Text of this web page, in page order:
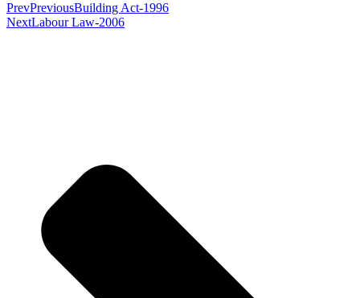
PrevPreviousBuilding Act-1996
NextLabour Law-2006